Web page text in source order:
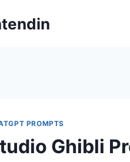
PROMPTS
Ghibli